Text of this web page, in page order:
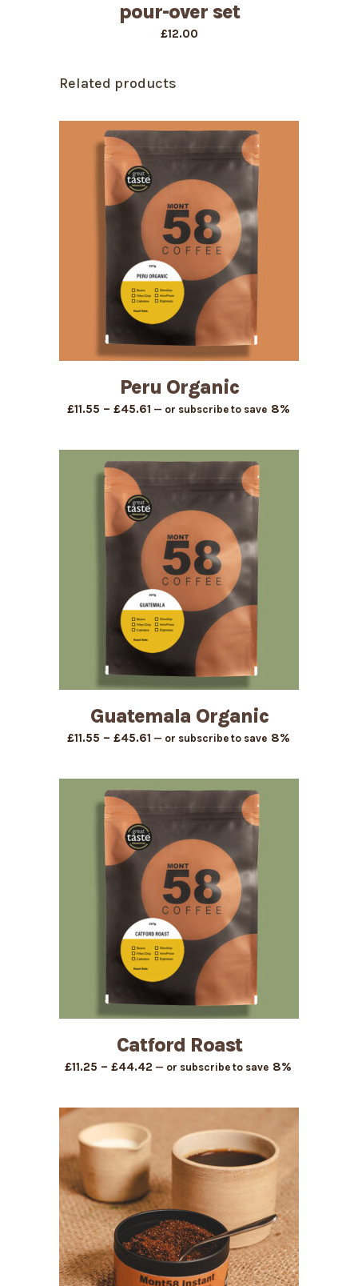
pour-over set
£12.00
Related products
Peru Organic
£11.55 – £45.61Price
— or subscribe to save 8%
Guatemala Organic
£11.55 – £45.61Price
— or subscribe to save 8%
Catford Roast
£11.25 – £44.42 Price
£44.42
— or subscribe to save 8%